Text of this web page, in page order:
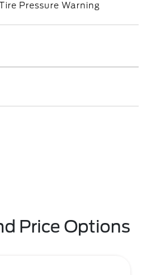
Pressure Warning
Price Options